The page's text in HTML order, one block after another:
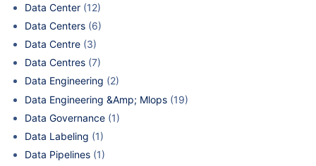
Data Center (12)
Data Centers (6)
Data Centre (3)
Data Centres (7)
Data Engineering (2)
Data Engineering &Amp; Mlops (19)
Data Governance (1)
Data Labeling (1)
Data Pipelines (1)